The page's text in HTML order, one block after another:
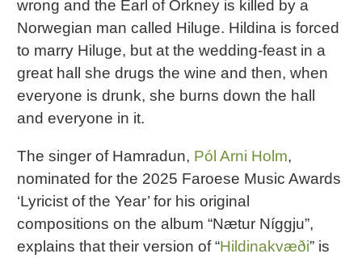
wrong and the Earl of Orkney is killed by a
Norwegian man called Hiluge. Hildina is forced
to marry Hiluge, but at the wedding-feast in a
great hall she drugs the wine and then, when
everyone is drunk, she burns down the hall
and everyone in it.
The singer of Hamradun, Pól Arni Holm,
nominated for the 2025 Faroese Music Awards
‘Lyricist of the Year’ for his original
compositions on the album “Nætur Níggju”,
explains that their version of “Hildinakvæði” is